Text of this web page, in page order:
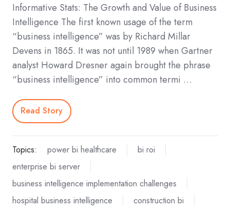
Informative Stats: The Growth and Value of Business
Intelligence The first known usage of the term
“business intelligence” was by Richard Millar
Devens in 1865. It was not until 1989 when Gartner
analyst Howard Dresner again brought the phrase
“business intelligence” into common termi …
Read Story
Topics: power bi healthcare
bi roi
enterprise bi server
business intelligence implementation challenges
hospital business intelligence
construction bi